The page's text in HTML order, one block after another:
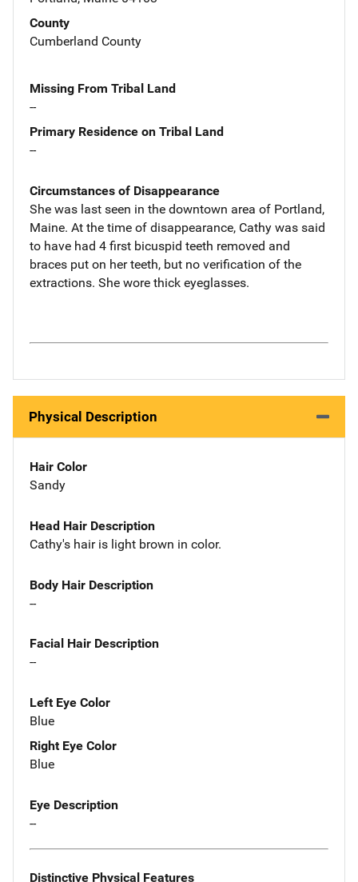
County
Cumberland County
Missing From Tribal Land
--
Primary Residence on Tribal Land
--
Circumstances of Disappearance
She was last seen in the downtown area of Portland,
Maine. At the time of disappearance, Cathy was said
to have had 4 first bicuspid teeth removed and
braces put on her teeth, but no verification of the
extractions. She wore thick eyeglasses.
Physical Description
Hair Color
Sandy
Head Hair Description
Cathy's hair is light brown in color.
Body Hair Description
--
Facial Hair Description
--
Left Eye Color
Blue
Right Eye Color
Blue
Eye Description
--
Distinctive Physical Features